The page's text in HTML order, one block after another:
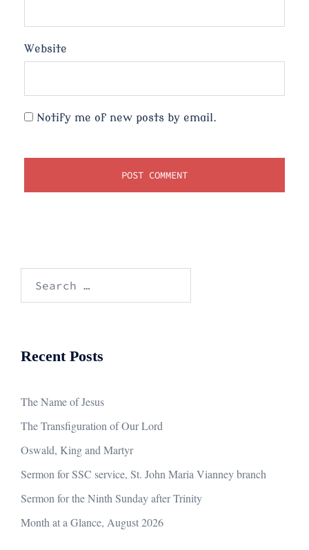
Website
Notify me of new posts by email.
Recent Posts
The Name of Jesus
The Transfiguration of Our Lord
Oswald, King and Martyr
Sermon for SSC service, St. John Maria Vianney branch
Sermon for the Ninth Sunday after Trinity
Month at a Glance, August 2026